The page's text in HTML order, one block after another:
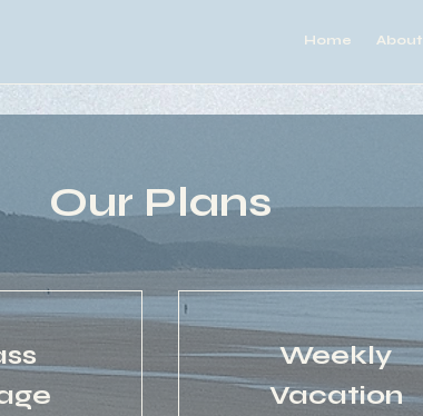
Home About
Our Plans
Weekly
Vacation